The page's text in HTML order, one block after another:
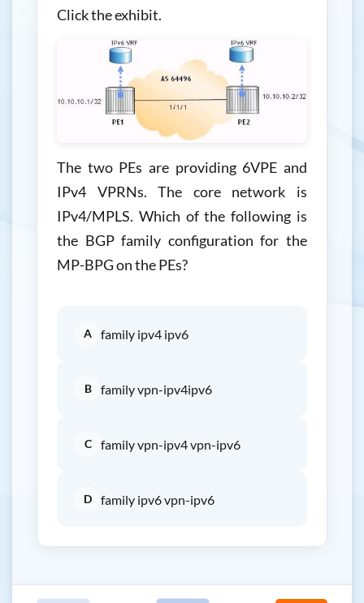
Click the exhibit.
The two PEs are providing 6VPE and
IPv4 VPRNs. The core network is
IPv4/MPLS. Which of the following is
the BGP family configuration for the
MP-BPG on the PEs?
A family ipv4 ipv6
B family vpn-ipv4ipv6
C family vpn-ipv4 vpn-ipv6
D family ipv6 vpn-ipv6